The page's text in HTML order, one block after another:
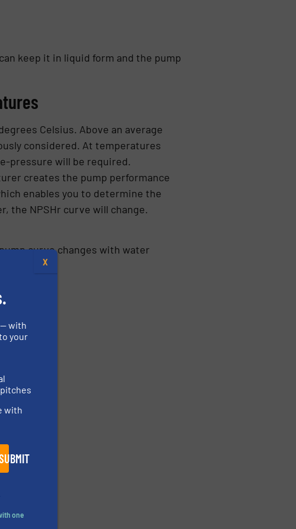
keep it in liquid form and the pump
Celsius. Above an average
considered. At temperatures
pressure will be required.
creates the pump performance
enables you to determine the
the NPSHr curve will change.
curve changes with water
with
your
with
one
X